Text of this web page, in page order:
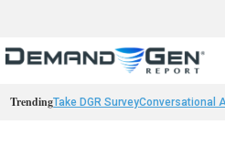
TrendingTake DGR SurveyConversational